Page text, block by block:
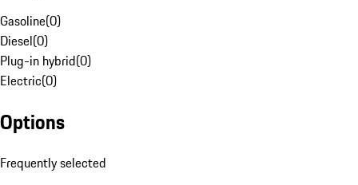
Gasoline(0)
Diesel(0)
Plug-in hybrid(0)
Electric(0)
Options
Frequently selected